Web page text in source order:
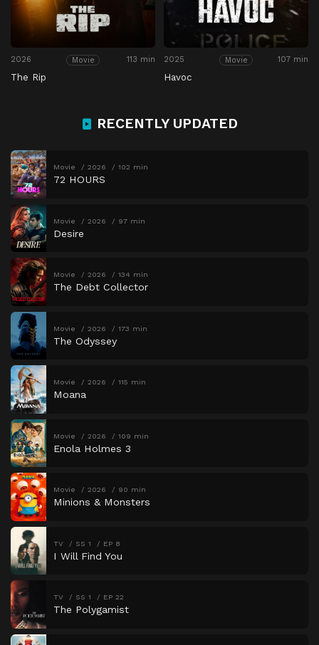
2026 Movie 113 min
The Rip
2025 Movie 107 min
Havoc
RECENTLY UPDATED
Movie 2026 102 min
72 HOURS
Movie 2026 97 min
Desire
Movie 2026 134 min
The Debt Collector
Movie 2026 173 min
The Odyssey
Movie 2026 115 min
Moana
Movie 2026 109 min
Enola Holmes 3
Movie 2026 90 min
Minions & Monsters
TV SS 1 EP 8
I Will Find You
TV SS 1 EP 22
The Polygamist